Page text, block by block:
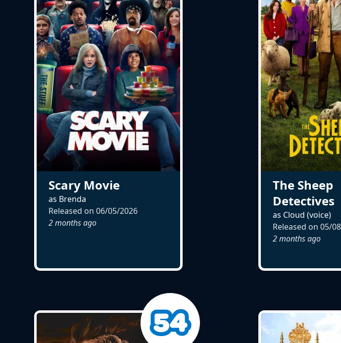
Scary Movie
as Brenda
Released on 06/05/2026
2 months ago
The Sheep
Detectives
as Cloud (voice)
Released on 05/
2 months ago